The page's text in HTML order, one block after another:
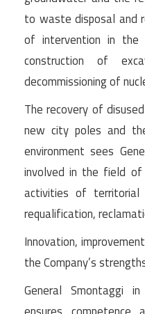
to waste disposal and
of intervention in
construction of
decommissioning of
The recovery of
new city poles and
environment sees
involved in the field of
activities of territorial
requalification,
Innovation,
the Company’s
General Smontaggi